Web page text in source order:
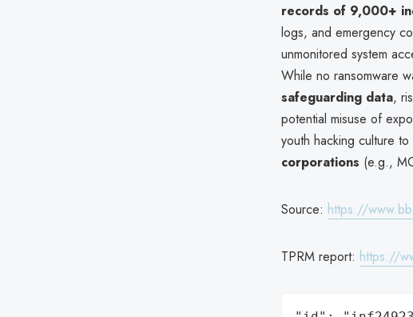
records of 9,000+
logs, and emergency
unmonitored system
While no ransomware
safeguarding data,
potential misuse of
youth hacking culture
corporations (e.g.,
Source: https://
TPRM report: https://